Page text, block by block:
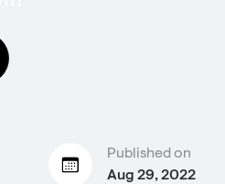
Published on
Aug 29, 2022